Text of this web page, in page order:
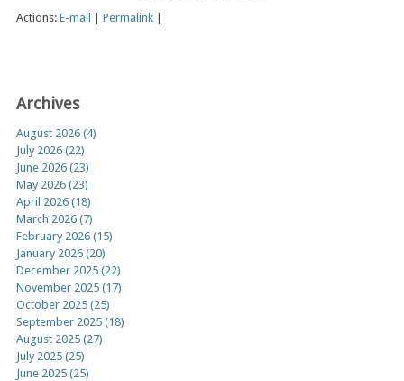
Actions: E-mail Permalink
Archives
August 2026 (4)
July 2026 (22)
June 2026 (23)
May 2026 (23)
April 2026 (18)
March 2026 (7)
February 2026 (15)
January 2026 (20)
December 2025 (22)
November 2025 (17)
October 2025 (25)
September 2025 (18)
August 2025 (27)
July 2025 (25)
June 2025 (25)